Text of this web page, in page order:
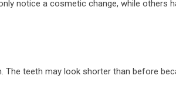
notice a cosmetic change, while others
The teeth may look shorter than before